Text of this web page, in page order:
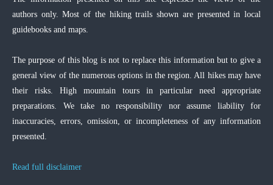
authors only. Most of the hiking trails shown are presented in local
guidebooks and maps.
The purpose of this blog is not to replace this information but to give a
general view of the numerous options in the region. All hikes may have
their risks. High mountain tours in particular need appropriate
preparations. We take no responsibility nor assume liability for
inaccuracies, errors, omission, or incompleteness of any information
presented.
Read full disclaimer